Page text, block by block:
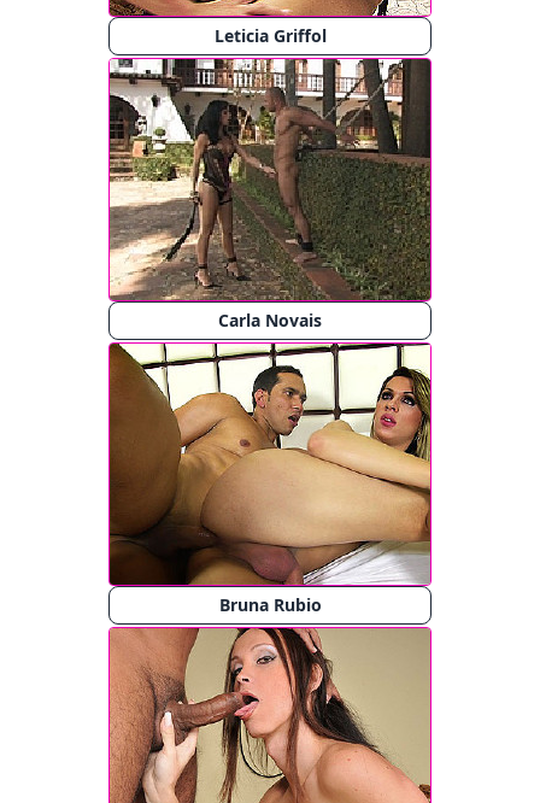
Leticia Griffol
Carla Novais
Bruna Rubio